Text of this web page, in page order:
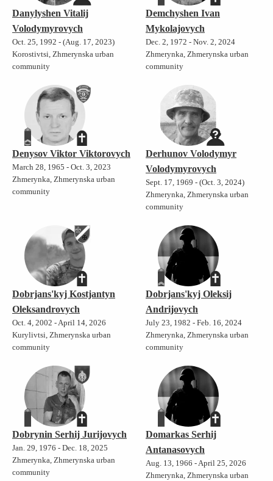
Danylyshen Vitalij
Volodymyrovych
Oct. 25, 1992 - (Aug. 17, 2023)
Korostivtsi, Zhmerynska urban
community
Demchyshen Ivan
Mykolajovych
Dec. 2, 1972 - Nov. 2, 2024
Zhmerynka, Zhmerynska urban
community
Denysov Viktor Viktorovych
March 28, 1965 - Oct. 3, 2023
Zhmerynka, Zhmerynska urban
community
Derhunov Volodymyr
Volodymyrovych
Sept. 17, 1969 - (Oct. 3, 2024)
Zhmerynka, Zhmerynska urban
community
Dobrjans'kyj Kostjantyn
Oleksandrovych
Oct. 4, 2002 - April 14, 2026
Kurylivtsi, Zhmerynska urban
community
Dobrjans'kyj Oleksij
Andrijovych
July 23, 1982 - Feb. 16, 2024
Zhmerynka, Zhmerynska urban
community
Dobrynin Serhij Jurijovych
Jan. 29, 1976 - Dec. 18, 2025
Zhmerynka, Zhmerynska urban
community
Domarkas Serhij
Antanasovych
Aug. 13, 1966 - April 25, 2026
Zhmerynka, Zhmerynska urban